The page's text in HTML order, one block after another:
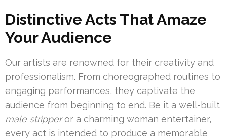
Distinctive Acts That Amaze
Your Audience
Our artists are renowned for their creativity and
professionalism. From choreographed routines to
engaging performances, they captivate the
audience from beginning to end. Be it a well-built
male stripperor a charming woman entertainer,
every act is intended to produce a memorable